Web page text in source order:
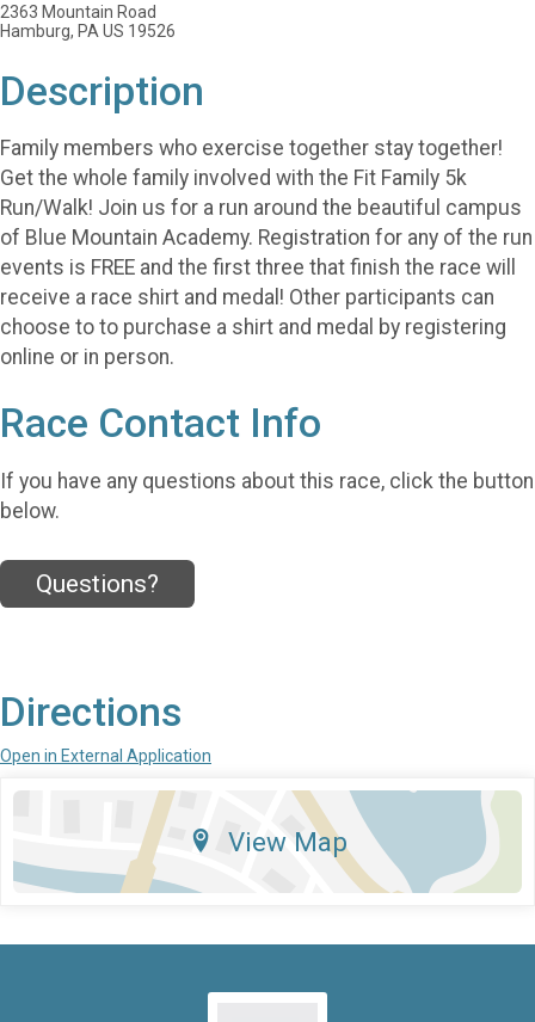
2363 Mountain Road
Hamburg, PA US 19526
Description
Family members who exercise together stay together!
Get the whole family involved with the Fit Family 5k
Run/Walk! Join us for a run around the beautiful campus
of Blue Mountain Academy. Registration for any of the run
events is FREE and the first three that finish the race will
receive a race shirt and medal! Other participants can
choose to to purchase a shirt and medal by registering
online or in person.
Race Contact Info
If you have any questions about this race, click the button
below.
Questions?
Directions
Open in External Application
View Map